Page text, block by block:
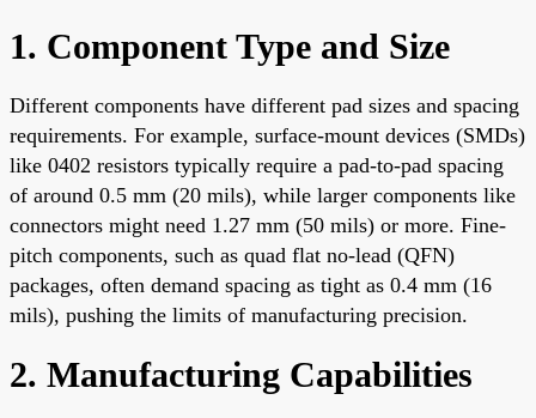
1. Component Type and Size
Different components have different pad sizes and spacing
requirements. For example, surface-mount devices (SMDs)
like 0402 resistors typically require a pad-to-pad spacing
of around 0.5 mm (20 mils), while larger components like
connectors might need 1.27 mm (50 mils) or more. Fine-
pitch components, such as quad flat no-lead (QFN)
packages, often demand spacing as tight as 0.4 mm (16
mils), pushing the limits of manufacturing precision.
2. Manufacturing Capabilities